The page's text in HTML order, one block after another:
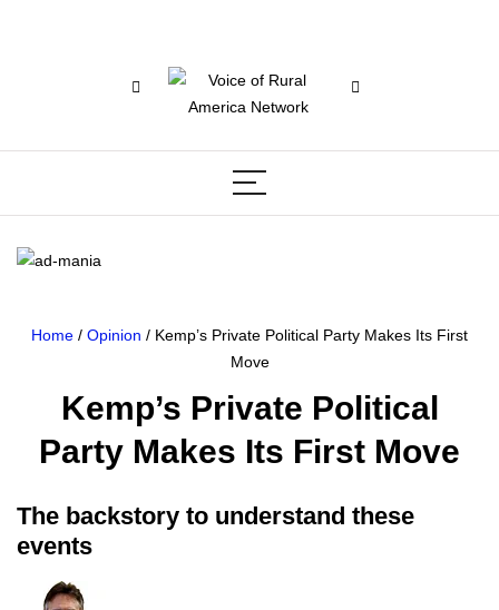
Home / Opinion / Kemp’s Private Political Party Makes Its First
Move
Kemp’s Private Political
Party Makes Its First Move
The backstory to understand these
events